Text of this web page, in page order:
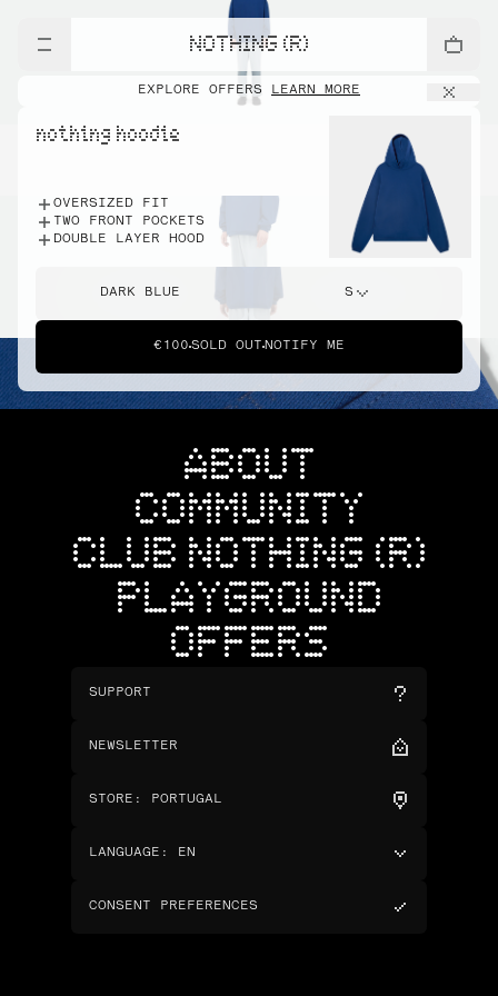
NOTHING (R)
EXPLORE OFFERS LEARN MORE
nothing hoodie
OVERSIZED FIT
TWO FRONT POCKETS
DOUBLE LAYER HOOD
DARK BLUE S
€100 SOLD OUT NOTIFY ME
ABOUT
COMMUNITY
CLUB NOTHING (R)
PLAYGROUND
OFFERS
SUPPORT
NEWSLETTER
STORE : PORTUGAL
LANGUAGE : EN
CONSENT PREFERENCES